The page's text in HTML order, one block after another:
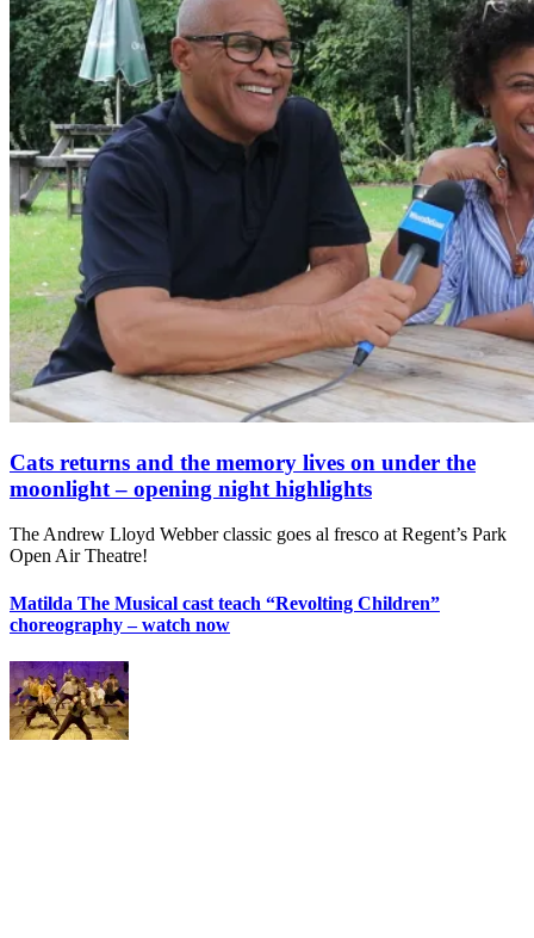
Cats returns and the memory lives on under the
moonlight – opening night highlights
The Andrew Lloyd Webber classic goes al fresco at Regent’s Park
Open Air Theatre!
Matilda The Musical cast teach “Revolting Children”
choreography – watch now